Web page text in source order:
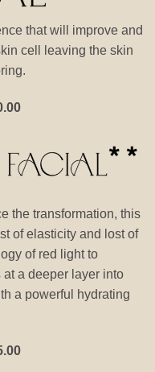
that will improve and
cell leaving the skin
the transformation, this
of elasticity and lost of
of red light to
a deeper layer into
a powerful hydrating